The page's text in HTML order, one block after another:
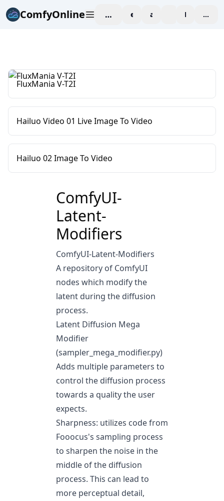
ComfyOnline workspaceexploreaffiliate blogPricing
FluxMania V-T2I
Hailuo Video 01 Live Image To Video
Hailuo 02 Image To Video
ComfyUI-
Latent-
Modifiers
ComfyUI-Latent-Modifiers
A repository of ComfyUI
nodes which modify the
latent during the diffusion
process.
Latent Diffusion Mega
Modifier
(sampler_mega_modifier.py)
Adds multiple parameters to
control the diffusion process
towards a quality the user
expects.
Sharpness: utilizes code from
Fooocus's sampling process
to sharpen the noise in the
middle of the diffusion
process. This can lead to
more perceptual detail,